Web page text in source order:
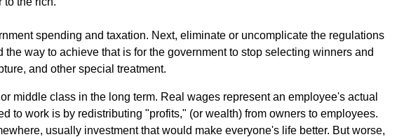
spending and taxation. Next, eliminate or uncomplicate the regulations
way to achieve that is for the government to stop selecting winners and
and other special treatment.
middle class in the long term. Real wages represent an employee's actual
to work is by redistributing "profits," (or wealth) from owners to employees.
usually investment that would make everyone's life better. But worse,